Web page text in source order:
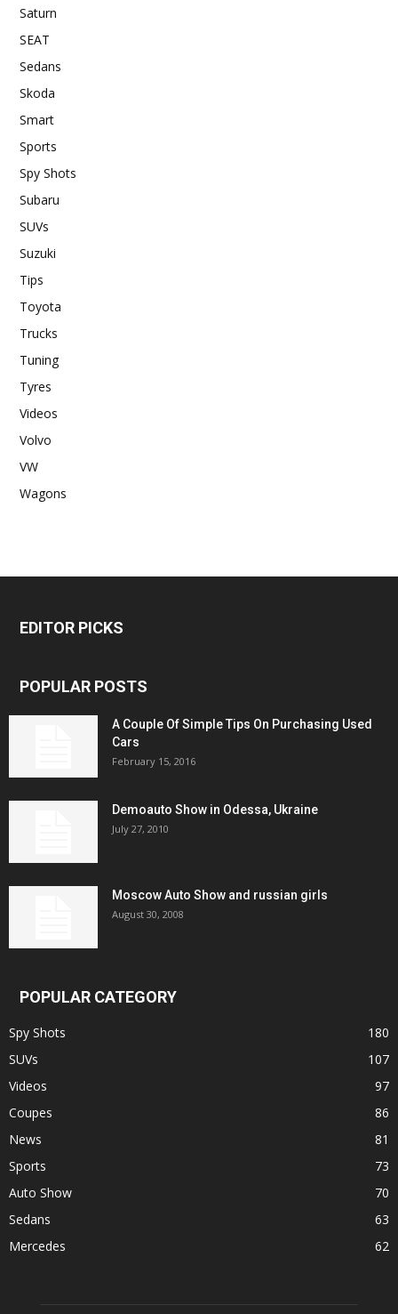
Saturn
SEAT
Sedans
Skoda
Smart
Sports
Spy Shots
Subaru
SUVs
Suzuki
Tips
Toyota
Trucks
Tuning
Tyres
Videos
Volvo
VW
Wagons
EDITOR PICKS
POPULAR POSTS
A Couple Of Simple Tips On Purchasing Used
Cars
February 15, 2016
Demoauto Show in Odessa, Ukraine
July 27, 2010
Moscow Auto Show and russian girls
August 30, 2008
POPULAR CATEGORY
Spy Shots
180
SUVs
107
Videos
97
Coupes
86
News
81
Sports
73
Auto Show
70
Sedans
63
Mercedes
62